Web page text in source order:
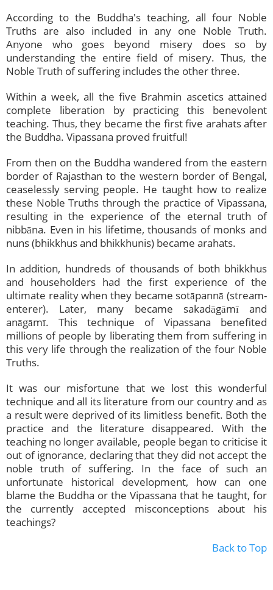
According to the Buddha's teaching, all four Noble
Truths are also included in any one Noble Truth.
Anyone who goes beyond misery does so by
understanding the entire field of misery. Thus, the
Noble Truth of suffering includes the other three.
Within a week, all the five Brahmin ascetics attained
complete liberation by practicing this benevolent
teaching. Thus, they became the first five arahats after
the Buddha. Vipassana proved fruitful!
From then on the Buddha wandered from the eastern
border of Rajasthan to the western border of Bengal,
ceaselessly serving people. He taught how to realize
these Noble Truths through the practice of Vipassana,
resulting in the experience of the eternal truth of
nibbāna. Even in his lifetime, thousands of monks and
nuns (bhikkhus and bhikkhunis) became arahats.
In addition, hundreds of thousands of both bhikkhus
and householders had the first experience of the
ultimate reality when they became sotāpannā (stream-
enterer). Later, many became sakadāgāmī and
anāgāmī. This technique of Vipassana benefited
millions of people by liberating them from suffering in
this very life through the realization of the four Noble
Truths.
It was our misfortune that we lost this wonderful
technique and all its literature from our country and as
a result were deprived of its limitless benefit. Both the
practice and the literature disappeared. With the
teaching no longer available, people began to criticise it
out of ignorance, declaring that they did not accept the
noble truth of suffering. In the face of such an
unfortunate historical development, how can one
blame the Buddha or the Vipassana that he taught, for
the currently accepted misconceptions about his
teachings?
Back to Top